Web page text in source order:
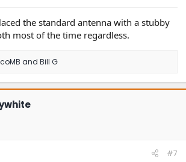
the standard antenna with a stubby
most of the time regardless.
and Bill G
#7